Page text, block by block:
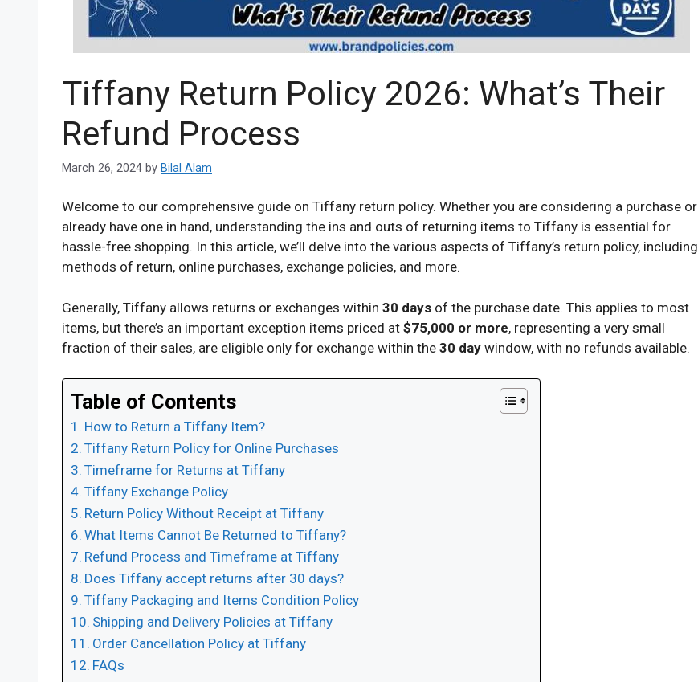
Tiffany Return Policy 2026: What’s Their
Refund Process
March 26, 2024 by Bilal Alam
Welcome to our comprehensive guide on Tiffany return policy. Whether you are considering a purchase or
already have one in hand, understanding the ins and outs of returning items to Tiffany is essential for
hassle-free shopping. In this article, we’ll delve into the various aspects of Tiffany’s return policy, including
methods of return, online purchases, exchange policies, and more.
Generally, Tiffany allows returns or exchanges within 30 days of the purchase date. This applies to most
items, but there’s an important exception items priced at $75,000 or more, representing a very small
fraction of their sales, are eligible only for exchange within the 30 day window, with no refunds available.
Table of Contents
How to Return a Tiffany Item?
Tiffany Return Policy for Online Purchases
Timeframe for Returns at Tiffany
Tiffany Exchange Policy
Return Policy Without Receipt at Tiffany
What Items Cannot Be Returned to Tiffany?
Refund Process and Timeframe at Tiffany
Does Tiffany accept returns after 30 days?
Tiffany Packaging and Items Condition Policy
Shipping and Delivery Policies at Tiffany
Order Cancellation Policy at Tiffany
FAQs